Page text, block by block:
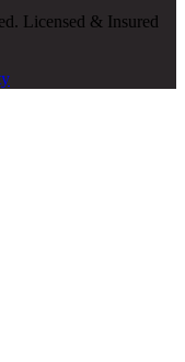
Licensed & Insured